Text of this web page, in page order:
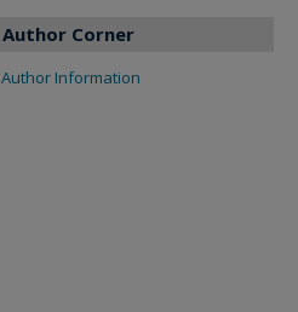
Author Corner
Author Information